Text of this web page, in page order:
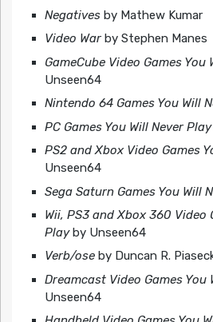
Negatives by Mathew Kumar
Video War by Stephen Manes
GameCube Video Games You
Unseen64
Nintendo 64 Games You Will
PC Games You Will Never Play
PS2 and Xbox Video Games
Unseen64
Sega Saturn Games You Will
Wii, PS3 and Xbox 360 Video
Playby Unseen64
Verb/ose by Duncan R.
Dreamcast Video Games You
Unseen64